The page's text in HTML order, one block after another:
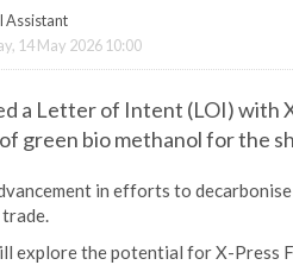
Assistant
14 May 2026 10:00
a Letter of Intent (LOI) with
green bio methanol for the
in efforts to
explore the potential for X-Press